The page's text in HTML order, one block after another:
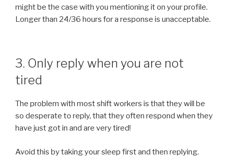
might be the case with you mentioning it on your profile.
Longer than 24/36 hours for a response is unacceptable.
3. Only reply when you are not
tired
The problem with most shift workers is that they will be
so desperate to reply, that they often respond when they
have just got in and are very tired!
Avoid this by taking your sleep first and then replying.